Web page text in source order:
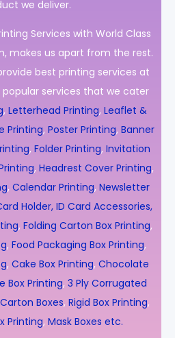
we deliver.
Services with World Class
makes us apart from the rest.
best printing services at
services that we cater
, Letterhead Printing, Leaflet &
Printing, Poster Printing, Banner
, Folder Printing, Invitation
, Headrest Cover Printing,
, Calendar Printing, Newsletter
Holder, ID Card Accessories,
, Folding Carton Box Printing,
, Food Packaging Box Printing,
, Cake Box Printing, Chocolate
Box Printing, 3 Ply Corrugated
Boxes, Rigid Box Printing,
Printing, Mask Boxes etc.